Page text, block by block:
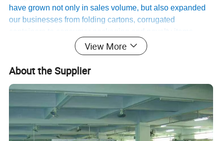
have grown not only in sales volume, but also expanded
our businesses from folding cartons, corrugated
containers to consumer packaging and novelty items,
providing services for home appliances, toys, cosmetic,
We employ approximately 500 dedicated and well
trained employees, all our major and peripheral
equipments are from Germany, Japan and Taiwan, such
as Man Roland 4C press, Heidelberg UV 6C press and
KBA162 6C press…. . Our company has whole quality
management system, and has passed international
authoritative accreditation like ISO9001:2008 certification
View More
About the Supplier